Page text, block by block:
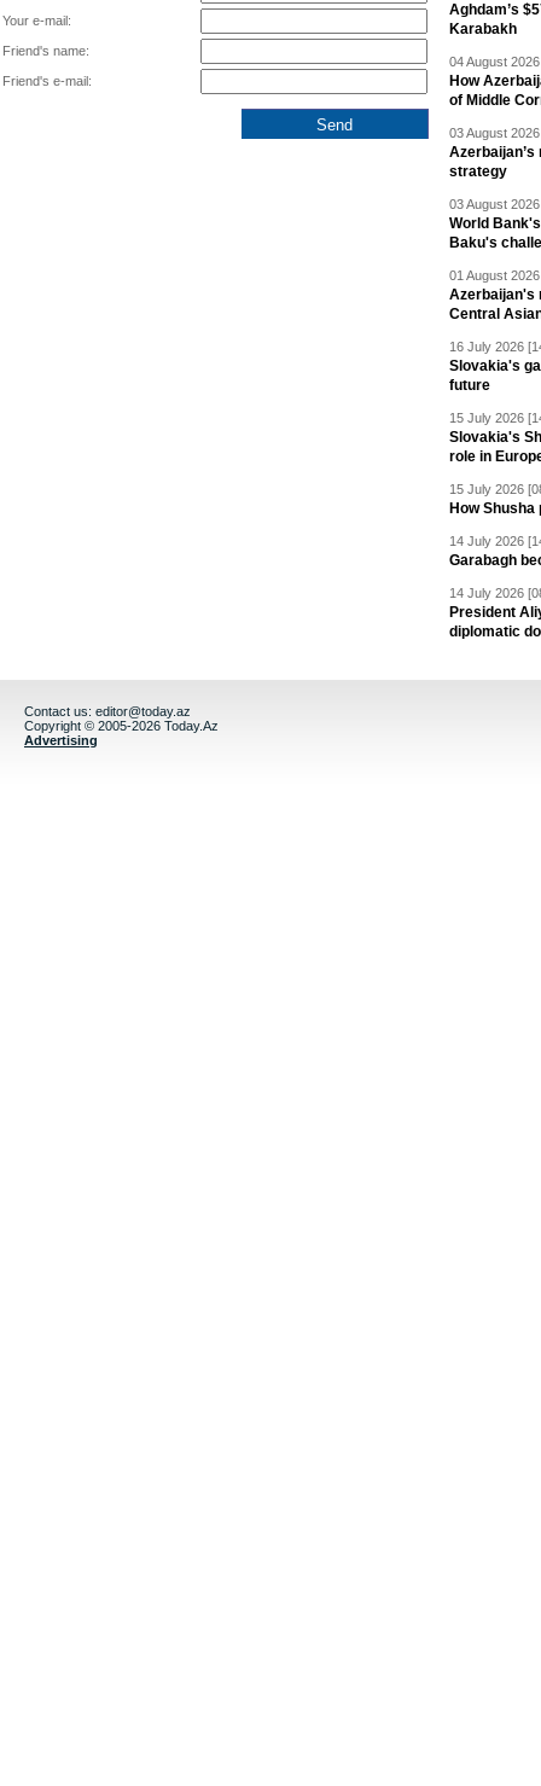
Your e-mail:
Friend's name:
Friend's e-mail:
Aghdam’s
Karabakh
04 August
How
of Middle
03 August
strategy
03 August
World
Baku's
01 August
Azerbaijan's
Central
16 July 2026
Slovakia's
future
15 July 2026
Slovakia's
role in
15 July 2026
How
14 July 2026
Garabagh
14 July 2026
President
diplomatic
Contact us: editor@today.az
Copyright © 2005-2026 Today.Az
Advertising